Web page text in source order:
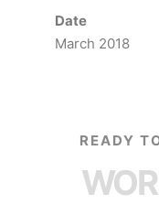
Date
March 2018
READY